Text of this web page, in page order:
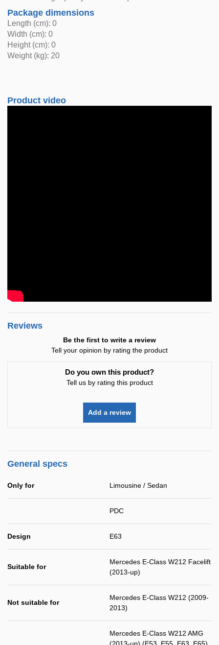
Package dimensions
Length (cm): 0
Width (cm): 0
Height (cm): 0
Weight (kg): 20
Product video
Reviews
Be the first to write a review
Tell your opinion by rating the product
Do you own this product?
Tell us by rating this product
Add a review
General specs
Only for Limousine / Sedan
PDC
Design E63
Suitable for
Mercedes E-Class W212 Facelift
(2013-up)
Not suitable for
Mercedes E-Class W212 (2009-
2013)
Mercedes E-Class W212 AMG